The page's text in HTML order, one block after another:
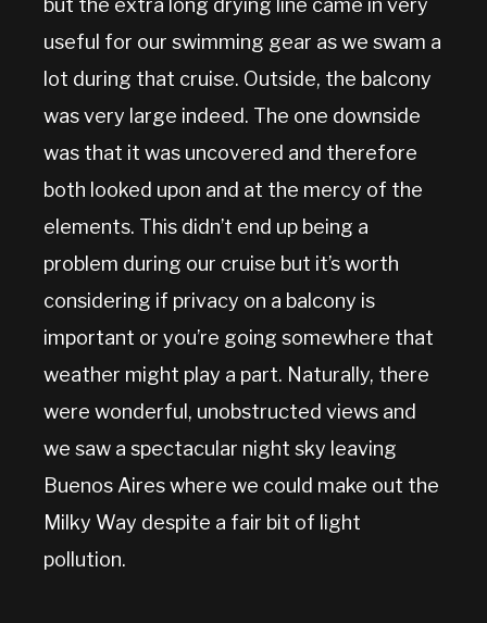
but the extra long drying line came in very
useful for our swimming gear as we swam a
lot during that cruise. Outside, the balcony
was very large indeed. The one downside
was that it was uncovered and therefore
both looked upon and at the mercy of the
elements. This didn’t end up being a
problem during our cruise but it’s worth
considering if privacy on a balcony is
important or you’re going somewhere that
weather might play a part. Naturally, there
were wonderful, unobstructed views and
we saw a spectacular night sky leaving
Buenos Aires where we could make out the
Milky Way despite a fair bit of light
pollution.